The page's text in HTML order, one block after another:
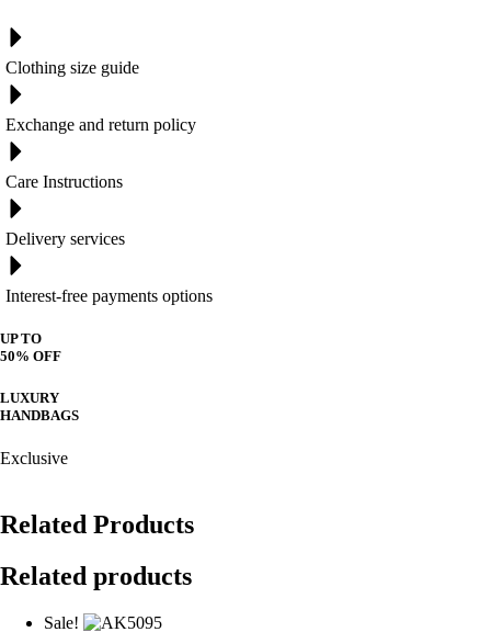
Clothing size guide
Exchange and return policy
Care Instructions
Delivery services
Interest-free payments options
UP TO
50% OFF
LUXURY
HANDBAGS
Exclusive
Related Products
Related products
Sale!